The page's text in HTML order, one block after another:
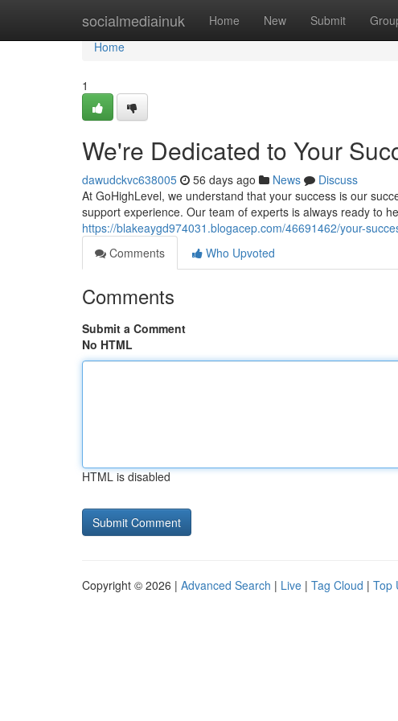
socialmediainuk Home New Submit
Home
Home
1
We're Dedicated to Your
dawudckvc638005 56 days ago News
Discuss
At GoHighLevel, we understand that your success is our
support experience. Our team of experts is always ready to
https://blakeaygd974031.blogacep.com/46691462/your-
Comments
Who Upvoted
Comments
Submit a Comment
No HTML
HTML is disabled
Copyright © 2026 | Advanced Search | Live | Tag Cloud | Top